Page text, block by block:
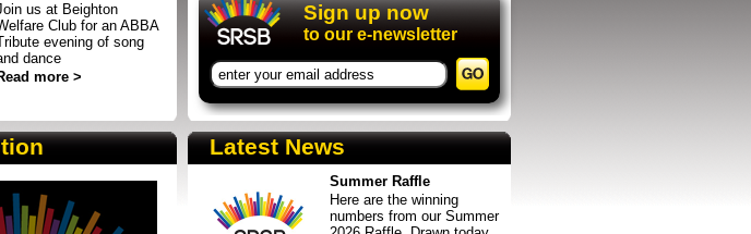
us at Beighton
Club for an ABBA
evening of song
dance
more >
Sign up now
to our e-newsletter
Latest News
Summer Raffle
Here are the winning
numbers from our Summer